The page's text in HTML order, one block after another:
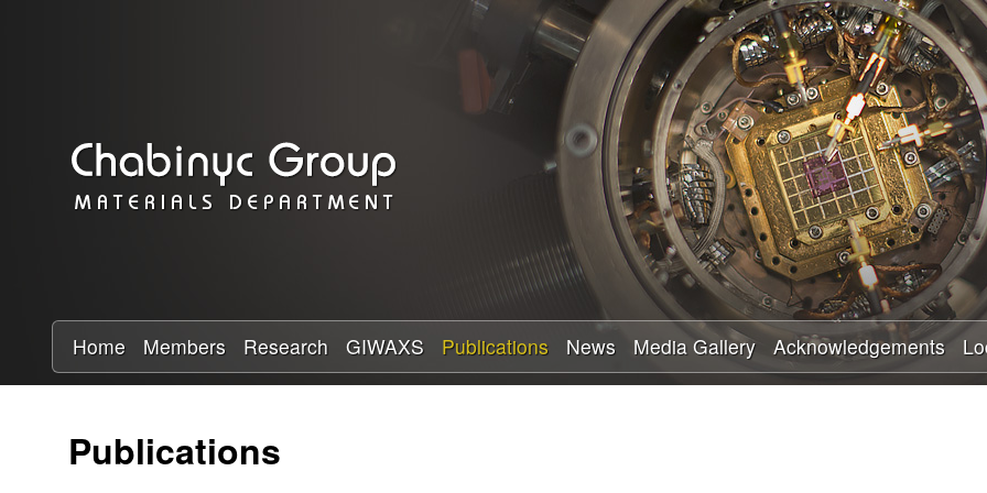
Skip
to
main
content
a
b
y
R
Home Members Research GIWAXS Publications News Media Gallery Acknowledgements
Publications